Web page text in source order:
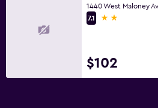
7.1
2 stars
$102